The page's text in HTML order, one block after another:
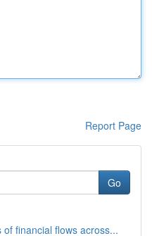
Report Page
Go
financial flows across...